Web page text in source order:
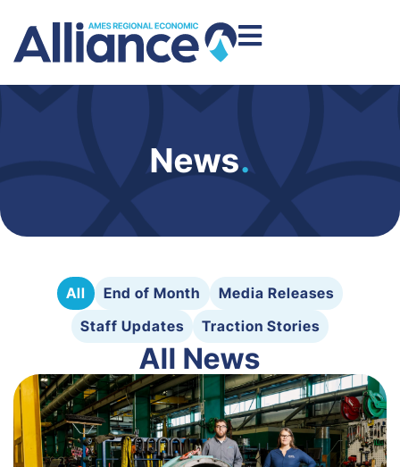
News.
All End of Month
Media Releases
Staff Updates
Traction Stories
All News